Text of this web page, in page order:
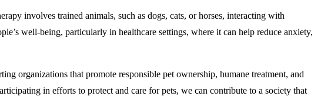
involves trained animals, such as dogs, cats, or horses, interacting with
well-being, particularly in healthcare settings, where it can help reduce anxiety,
organizations that promote responsible pet ownership, humane treatment, and
in efforts to protect and care for pets, we can contribute to a society that